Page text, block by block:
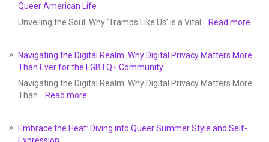
Queer American Life
Unveiling the Soul: Why ‘Tramps Like Us’ is a Vital… Read more
Navigating the Digital Realm: Why Digital Privacy Matters More
Than Ever for the LGBTQ+ Community
Navigating the Digital Realm: Why Digital Privacy Matters More
Than… Read more
Embrace the Heat: Diving into Queer Summer Style and Self-